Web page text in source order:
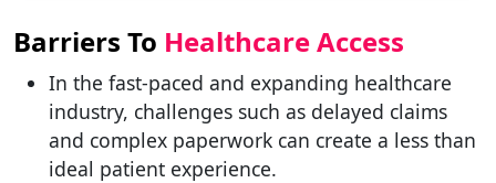
Barriers To Healthcare Access
In the fast-paced and expanding healthcare
industry, challenges such as delayed claims
and complex paperwork can create a less than
ideal patient experience.